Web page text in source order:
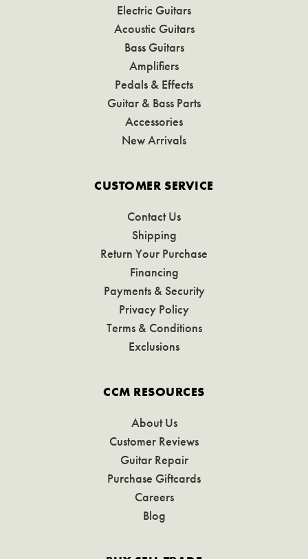
Electric Guitars
Acoustic Guitars
Bass Guitars
Amplifiers
Pedals & Effects
Guitar & Bass Parts
Accessories
New Arrivals
CUSTOMER SERVICE
Contact Us
Shipping
Return Your Purchase
Financing
Payments & Security
Privacy Policy
Terms & Conditions
Exclusions
CCM RESOURCES
About Us
Customer Reviews
Guitar Repair
Purchase Giftcards
Careers
Blog